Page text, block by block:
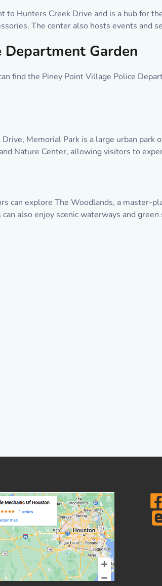
to Hunters Creek Drive and is a hub for
The center also hosts events and
Garden
find the Piney Point Village Police
Memorial Park is a large urban
Nature Center, allowing visitors to
can explore The Woodlands, a master-
also enjoy scenic waterways and green